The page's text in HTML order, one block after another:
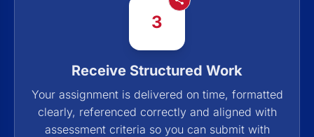
3
Receive Structured Work
Your assignment is delivered on time, formatted
clearly, referenced correctly and aligned with
assessment criteria so you can submit with